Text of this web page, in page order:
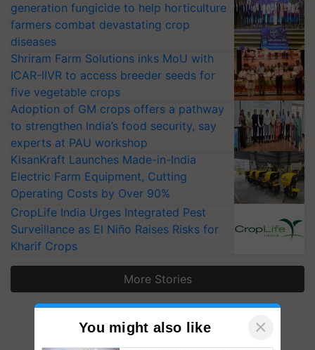
generation fungicide to help horticulture
farmers combat devastating crop
diseases
Shriram Farm Solutions inks MoU with
ICAR-IIVR to access breeder seeds for
five vegetable crops
Adoption of GM crops offers a pathway
to strengthen India’s food security, say
experts at PAU workshop
KisanKraft Launches Made-in-India
Electric Farm Equipment, Cutting
Operating Costs by Over 90%
CropLife India Urges Integrated Pest
Surveillance as El Niño Raises Risks for
Kharif Crops
More Stories
You might also like ×